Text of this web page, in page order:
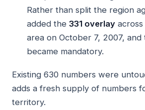
Rather than split the region
added the 331 overlayacross
area on October 7, 2007, and
became mandatory.
Existing 630 numbers were
adds a fresh supply of numbers
territory.